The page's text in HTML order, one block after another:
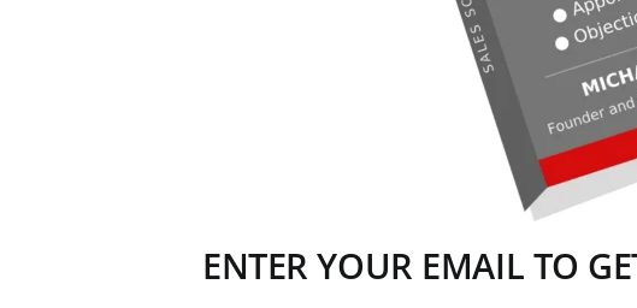
ENTER YOUR EMAIL TO